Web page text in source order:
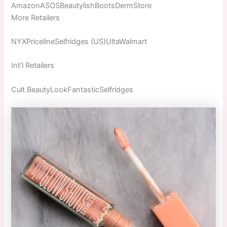
AmazonASOSBeautylishBootsDermStore
More Retailers
NYXPricelineSelfridges (US)UltaWalmart
Int’l Retailers
Cult BeautyLookFantasticSelfridges